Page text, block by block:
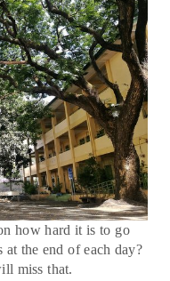
how hard it is to go
the end of each day?
miss that.